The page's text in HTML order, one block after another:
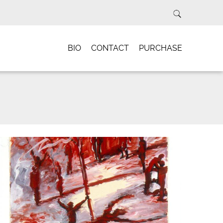
BIO CONTACT PURCHASE